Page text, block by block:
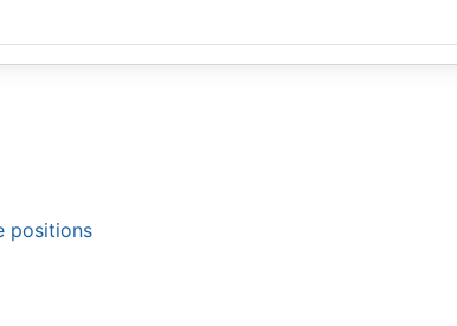
positions